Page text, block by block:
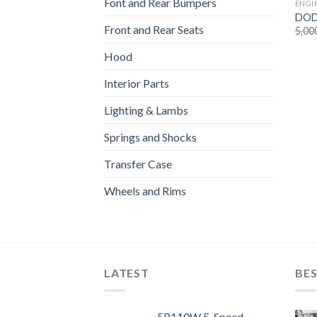
Font and Rear Bumpers
Front and Rear Seats
Hood
Interior Parts
Lighting & Lambs
Springs and Shocks
Transfer Case
Wheels and Rims
LATEST